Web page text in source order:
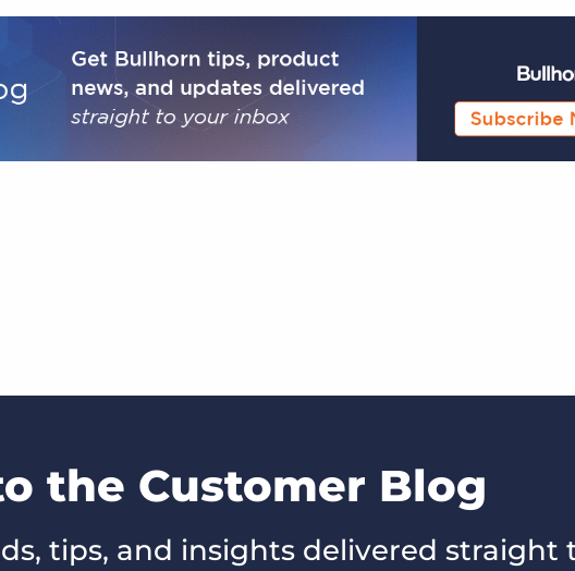
the Customer Blog
tips, and insights delivered straight